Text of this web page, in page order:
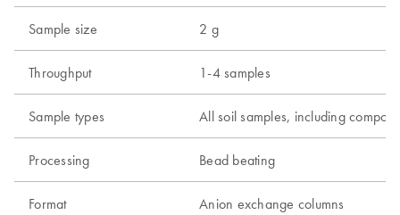
Sample size 2 g
Throughput 1-4 samples
Sample types All soil samples, including
Processing Bead beating
Format Anion exchange columns